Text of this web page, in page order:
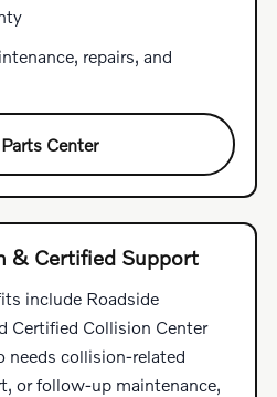
repairs, and
Center
& Certified Support
include Roadside
Certified Collision Center
needs collision-related
or follow-up maintenance,